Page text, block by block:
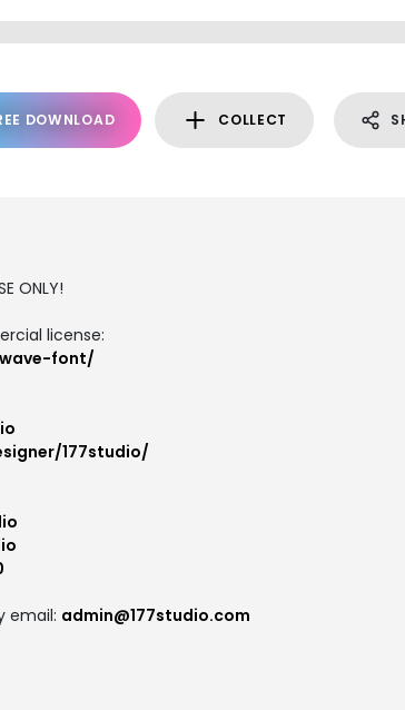
DOWNLOAD COLLECT
ONLY!
license:
font/
177studio/
email: admin@177studio.com